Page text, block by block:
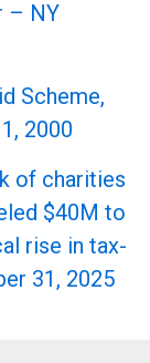
– NY
Scheme,
2000
of charities
$40M to
rise in tax-
31, 2025